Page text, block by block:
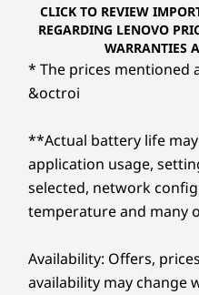
Experience adaptive
Cooling Engine (ICE)
of the PC. Keep the
performance, and
Tower is TÜV Ultra
ensuring a quieter
focus wherever
Mindful
CLICK TO REVIEW
REGARDING LENOVO
WARRANTIES
* The prices mentioned
&octroi
**Actual battery life
application usage,
selected, network
temperature and many
Availability: Offers,
availability may change